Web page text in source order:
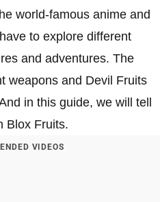
world-famous anime and
to explore different
and adventures. The
weapons and Devil Fruits
in this guide, we will tell
Blox Fruits.
VIDEOS